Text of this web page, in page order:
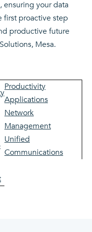
ensuring your data
first proactive step
productive future
Mesa.
Productivity
Applications
Network
Management
Unified
Communications